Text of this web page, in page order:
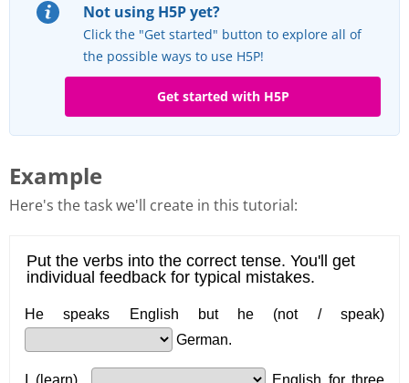
Not using H5P yet?
Click the "Get started" button to explore all of
the possible ways to use H5P!
Get started with H5P
Example
Here's the task we'll create in this tutorial: